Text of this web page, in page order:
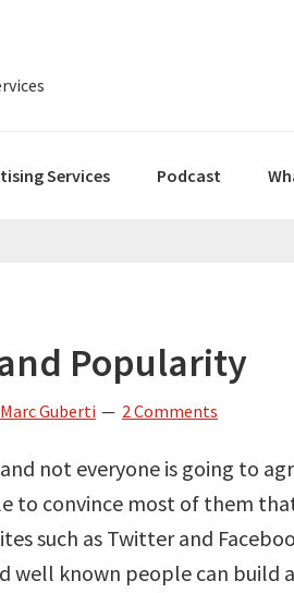
Services Podcast
Popularity
Marc Guberti 2 Comments
not everyone is going to
to convince most of them
such as Twitter and
well known people can build